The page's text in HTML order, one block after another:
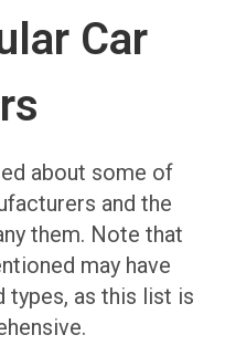
Car
about some of
and the
them. Note that
may have
types, as this list is